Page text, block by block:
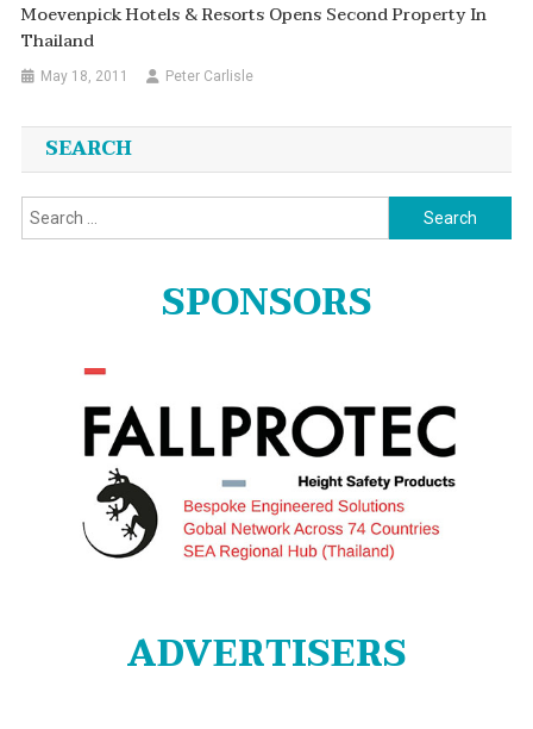
Moevenpick Hotels & Resorts Opens Second Property In
Thailand
May 18, 2011 Peter Carlisle
SEARCH
Search
for:
SPONSORS
ADVERTISERS